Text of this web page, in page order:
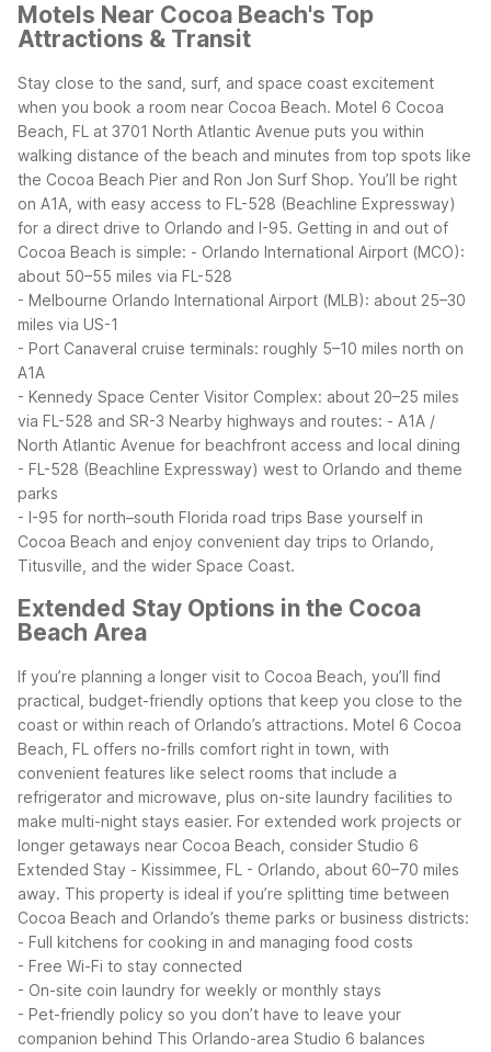
Motels Near Cocoa Beach's Top
Attractions & Transit
Stay close to the sand, surf, and space coast excitement
when you book a room near Cocoa Beach. Motel 6 Cocoa
Beach, FL at 3701 North Atlantic Avenue puts you within
walking distance of the beach and minutes from top spots like
the Cocoa Beach Pier and Ron Jon Surf Shop. You’ll be right
on A1A, with easy access to FL-528 (Beachline Expressway)
for a direct drive to Orlando and I-95. Getting in and out of
Cocoa Beach is simple: - Orlando International Airport (MCO):
about 50–55 miles via FL-528
- Melbourne Orlando International Airport (MLB): about 25–30
miles via US-1
- Port Canaveral cruise terminals: roughly 5–10 miles north on
A1A
- Kennedy Space Center Visitor Complex: about 20–25 miles
via FL-528 and SR-3 Nearby highways and routes: - A1A /
North Atlantic Avenue for beachfront access and local dining
- FL-528 (Beachline Expressway) west to Orlando and theme
parks
- I-95 for north–south Florida road trips Base yourself in
Cocoa Beach and enjoy convenient day trips to Orlando,
Titusville, and the wider Space Coast.
Extended Stay Options in the Cocoa
Beach Area
If you’re planning a longer visit to Cocoa Beach, you’ll find
practical, budget-friendly options that keep you close to the
coast or within reach of Orlando’s attractions. Motel 6 Cocoa
Beach, FL offers no-frills comfort right in town, with
convenient features like select rooms that include a
refrigerator and microwave, plus on-site laundry facilities to
make multi-night stays easier. For extended work projects or
longer getaways near Cocoa Beach, consider Studio 6
Extended Stay - Kissimmee, FL - Orlando, about 60–70 miles
away. This property is ideal if you’re splitting time between
Cocoa Beach and Orlando’s theme parks or business districts:
- Full kitchens for cooking in and managing food costs
- Free Wi-Fi to stay connected
- On-site coin laundry for weekly or monthly stays
- Pet-friendly policy so you don’t have to leave your
companion behind This Orlando-area Studio 6 balances